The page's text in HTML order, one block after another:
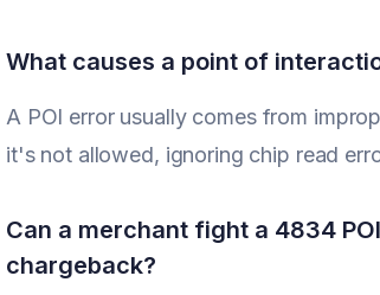
What causes a point of
A POI error usually comes from
it's not allowed, ignoring chip read
Can a merchant fight a 4834
chargeback?